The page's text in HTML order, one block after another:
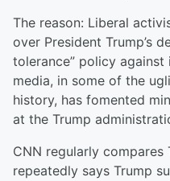
The reason: Liberal
over President Trump’s
tolerance” policy
media, in some of the
history, has fomented
at the Trump
CNN regularly compares
repeatedly says Trump